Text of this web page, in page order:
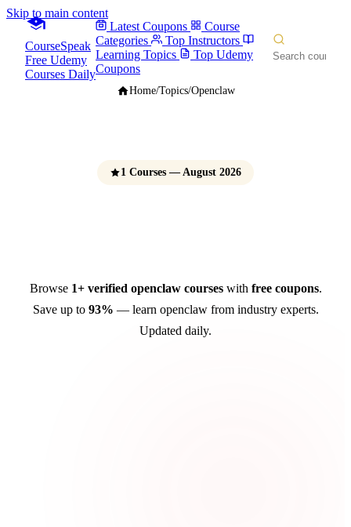
Skip to main content
CourseSpeak
Free Udemy
Courses Daily
Latest Coupons
Course
Categories
Top Instructors
Learning Topics
Top Udemy
Coupons
Home/Topics/Openclaw
1 Courses — August 2026
Browse 1+ verified openclaw courseswith free coupons.
Save up to 93% — learn openclaw from industry experts.
Updated daily.